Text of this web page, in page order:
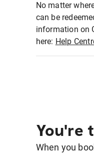
No matter
can be
information on
here: Help
You're
When you